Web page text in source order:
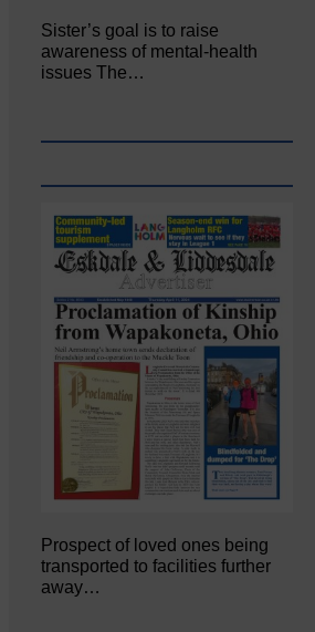
Sister’s goal is to raise
awareness of mental‐health
issues The…
Prospect of loved ones being
transported to facilities further
away…